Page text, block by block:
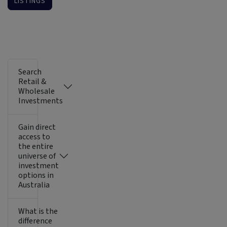
Search
Retail &
Wholesale
Investments
Gain direct
access to
the entire
universe of
investment
options in
Australia
What is the
difference